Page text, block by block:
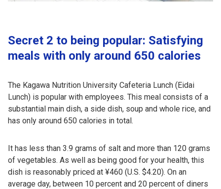
Secret 2 to being popular: Satisfying
meals with only around 650 calories
The Kagawa Nutrition University Cafeteria Lunch (Eidai
Lunch) is popular with employees. This meal consists of a
substantial main dish, a side dish, soup and whole rice, and
has only around 650 calories in total.
It has less than 3.9 grams of salt and more than 120 grams
of vegetables. As well as being good for your health, this
dish is reasonably priced at ¥460 (U.S. $4.20). On an
average day, between 10 percent and 20 percent of diners